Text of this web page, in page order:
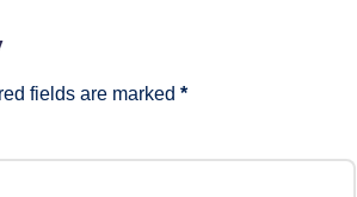
fields are marked *